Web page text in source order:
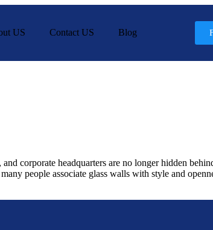
US Contact US Blog
corporate headquarters are no longer hidden
people associate glass walls with style and